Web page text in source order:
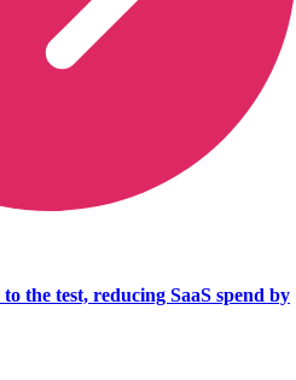
the test, reducing SaaS spend by